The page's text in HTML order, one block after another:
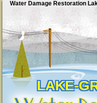
Water Damage Restoration
LAKE-